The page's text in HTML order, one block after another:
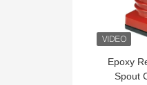
Epoxy
Spout